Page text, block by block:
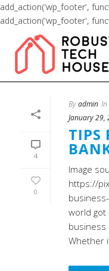
add_action('wp_footer',
add_action('wp_footer',
4
0
Byadmin In
January 29,
TIPS
Image
https://
world got
business
Whether